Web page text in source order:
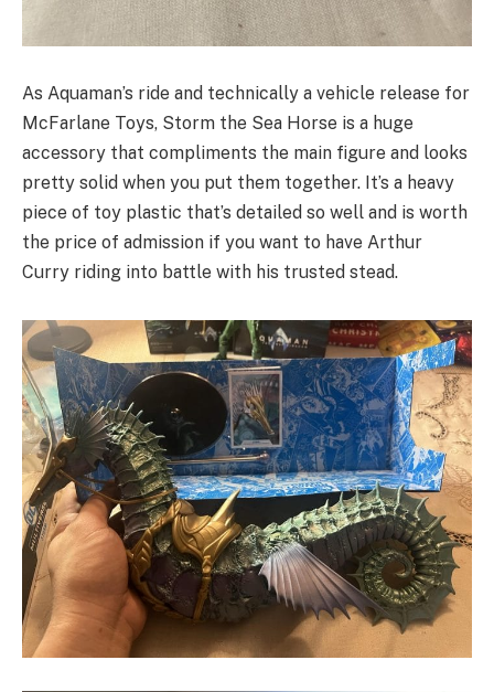
As Aquaman’s ride and technically a vehicle release for
McFarlane Toys, Storm the Sea Horse is a huge
accessory that compliments the main figure and looks
pretty solid when you put them together. It’s a heavy
piece of toy plastic that’s detailed so well and is worth
the price of admission if you want to have Arthur
Curry riding into battle with his trusted stead.